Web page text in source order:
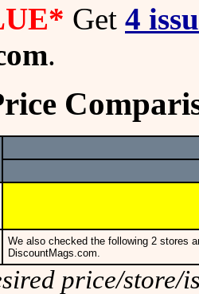
Get 4
.
We also checked the following 2 stores
DiscountMags.com.
price/store/